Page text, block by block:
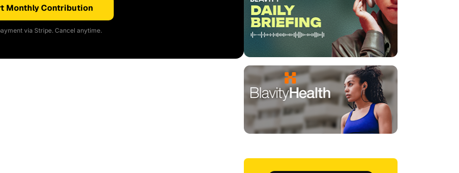
Monthly Contribution
via Stripe. Cancel anytime.